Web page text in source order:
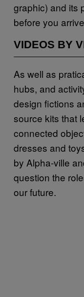
graphic) and its
before you
VIDEOS BY
As well as
hubs, and
design fictions
source kits that
connected
dresses and
by Alpha-ville
question the
our future.